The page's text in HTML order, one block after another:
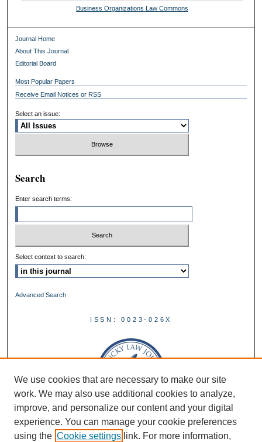
Business Organizations Law Commons
Journal Home
About This Journal
Editorial Board
Most Popular Papers
Receive Email Notices or RSS
Select an issue:
Search
Enter search terms:
Select context to search:
Advanced Search
ISSN: 0023-026X
We use cookies that are necessary to make our site
work. We may also use additional cookies to analyze,
improve, and personalize our content and your digital
experience. You can manage your cookie preferences
using the Cookie settings link. For more information,